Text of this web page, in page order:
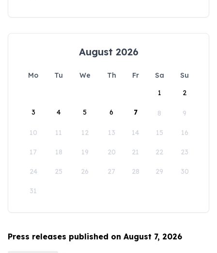
August 2026
Mo Tu We Th Fr Sa
Su
1
2
3 4 5 6 7 8 9
10 11 12 13 14 15 16
17 18 19 20 21 22 23
24 25 26 27 28 29 30
31
Press releases published on August 7, 2026